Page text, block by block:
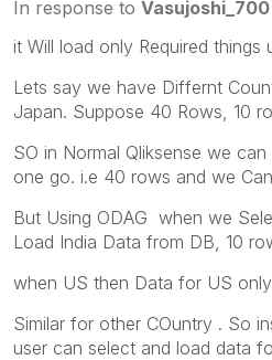
In response to Vasujoshi_700
it Will load only Required things
Lets say we have Differnt
Japan. Suppose 40 Rows, 10
SO in Normal Qliksense we
one go. i.e 40 rows and we
But Using ODAG when we
Load India Data from DB, 10
when US then Data for US
Similar for other COuntry . So
user can select and load data